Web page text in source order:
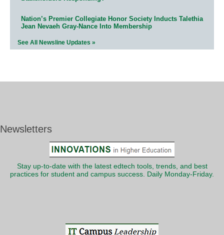
Nation’s Premier Collegiate Honor Society Inducts Talethia
Jean Nevaeh Gray-Nance Into Membership
See All Newsline Updates »
Newsletters
Stay up-to-date with the latest edtech tools, trends, and best
practices for student and campus success. Daily Monday-Friday.